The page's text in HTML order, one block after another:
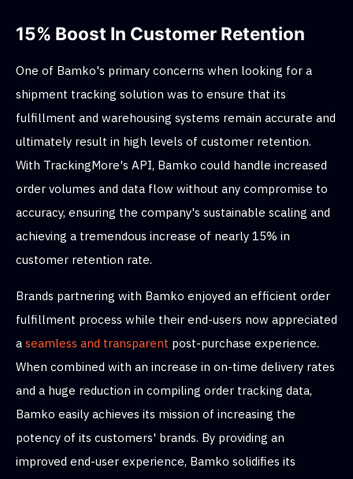
15% Boost In Customer Retention
One of Bamko's primary concerns when looking for a
shipment tracking solution was to ensure that its
fulfillment and warehousing systems remain accurate and
ultimately result in high levels of customer retention.
With TrackingMore's API, Bamko could handle increased
order volumes and data flow without any compromise to
accuracy, ensuring the company's sustainable scaling and
achieving a tremendous increase of nearly 15% in
customer retention rate.
Brands partnering with Bamko enjoyed an efficient order
fulfillment process while their end-users now appreciated
a seamless and transparent post-purchase experience.
When combined with an increase in on-time delivery rates
and a huge reduction in compiling order tracking data,
Bamko easily achieves its mission of increasing the
potency of its customers' brands. By providing an
improved end-user experience, Bamko solidifies its